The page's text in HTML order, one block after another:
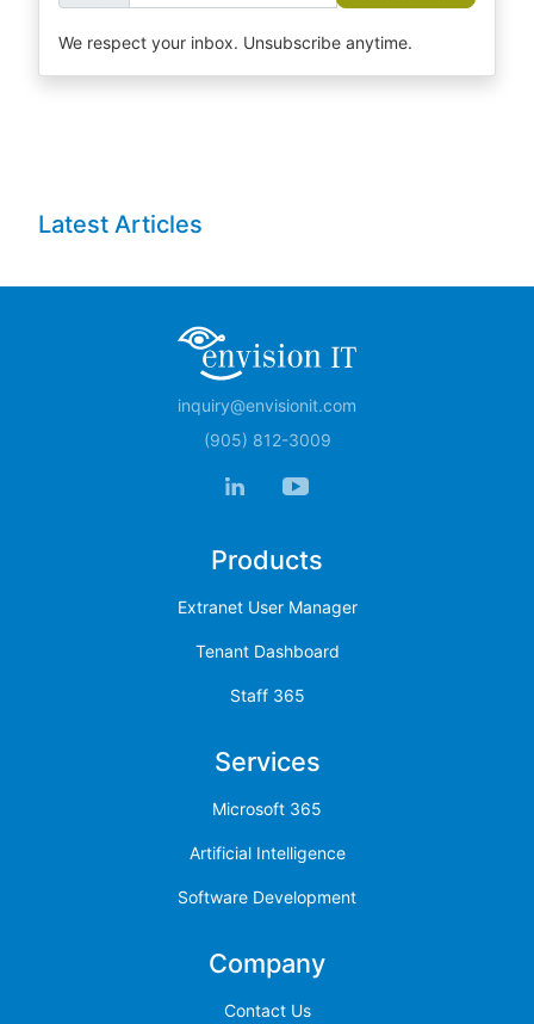
We respect your inbox. Unsubscribe anytime.
Latest Articles
inquiry@envisionit.com
(905) 812-3009
Products
Extranet User Manager
Tenant Dashboard
Staff 365
Services
Microsoft 365
Artificial Intelligence
Software Development
Company
Contact Us